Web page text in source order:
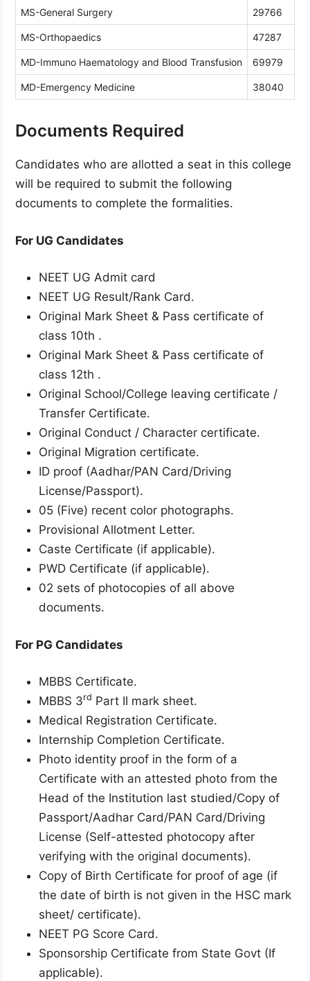
MS-General Surgery 29766
MS-Orthopaedics 47287
MD-Immuno Haematology and Blood Transfusion 69979
MD-Emergency Medicine 38040
Documents Required
Candidates who are allotted a seat in this college
will be required to submit the following
documents to complete the formalities.
For UG Candidates
NEET UG Admit card
NEET UG Result/Rank Card.
Original Mark Sheet & Pass certificate of
class 10th .
Original Mark Sheet & Pass certificate of
class 12th .
Original School/College leaving certificate /
Transfer Certificate.
Original Conduct / Character certificate.
Original Migration certificate.
ID proof (Aadhar/PAN Card/Driving
License/Passport).
05 (Five) recent color photographs.
Provisional Allotment Letter.
Caste Certificate (if applicable).
PWD Certificate (if applicable).
02 sets of photocopies of all above
documents.
For PG Candidates
MBBS Certificate.
MBBS 3rd Part II mark sheet.
Medical Registration Certificate.
Internship Completion Certificate.
Photo identity proof in the form of a
Certificate with an attested photo from the
Head of the Institution last studied/Copy of
Passport/Aadhar Card/PAN Card/Driving
License (Self-attested photocopy after
verifying with the original documents).
Copy of Birth Certificate for proof of age (if
the date of birth is not given in the HSC mark
sheet/ certificate).
NEET PG Score Card.
Sponsorship Certificate from State Govt (If
applicable).